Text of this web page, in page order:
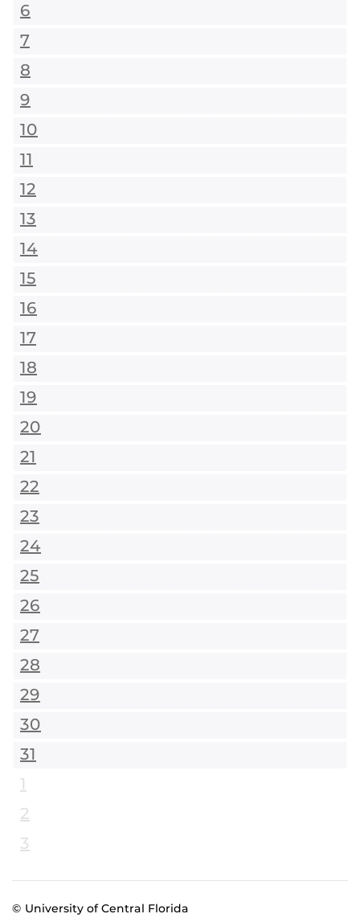
6
7
8
9
10
11
12
13
14
15
16
17
18
19
20
21
22
23
24
25
26
27
28
29
30
31
1
2
3
© University of Central Florida